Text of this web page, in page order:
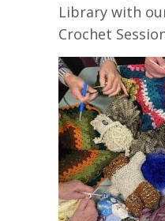
Library with
Crochet